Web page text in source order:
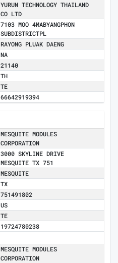
YURUN TECHNOLOGY THAILAND
CO LTD
7103 MOO 4MABYANGPHON
SUBDISTRICTPL
RAYONG PLUAK DAENG
NA
21140
TH
TE
66642919394
MESQUITE MODULES
CORPORATION
3000 SKYLINE DRIVE
MESQUITE TX 751
MESQUITE
TX
751491802
US
TE
19724780238
MESQUITE MODULES
CORPORATION